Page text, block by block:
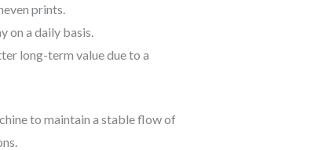
prints.
on a daily basis.
long-term value due to a
to maintain a stable flow of